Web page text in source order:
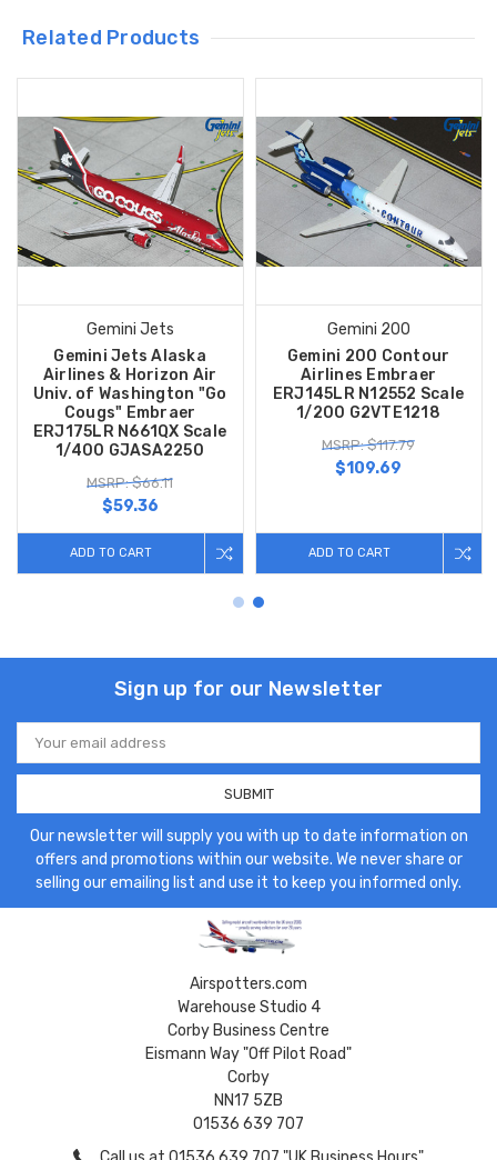
Related Products
Gemini Jets
Gemini Jets Alaska
Airlines & Horizon Air
Univ. of Washington "Go
Cougs" Embraer
ERJ175LR N661QX Scale
1/400 GJASA2250
MSRP: $66.11
$59.36
ADD TO CART
Gemini 200
Gemini 200 Contour
Airlines Embraer
ERJ145LR N12552 Scale
1/200 G2VTE1218
MSRP: $117.79
$109.69
ADD TO CART
Sign up for our Newsletter
Email
Address
Our newsletter will supply you with up to date information on
offers and promotions within our website. We never share or
selling our emailing list and use it to keep you informed only.
Airspotters.com
Warehouse Studio 4
Corby Business Centre
Eismann Way "Off Pilot Road"
Corby
NN17 5ZB
01536 639 707